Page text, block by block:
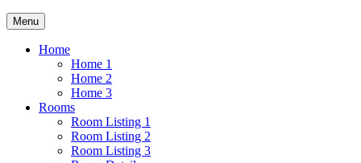
Menu
Home
Home 1
Home 2
Home 3
Rooms
Room Listing 1
Room Listing 2
Room Listing 3